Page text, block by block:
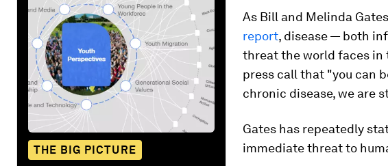
THE BIG PICTURE
As Bill and Melinda
report, disease — both
threat the world faces in
press call that "you can
chronic disease, we are
Gates has repeatedly
immediate threat to